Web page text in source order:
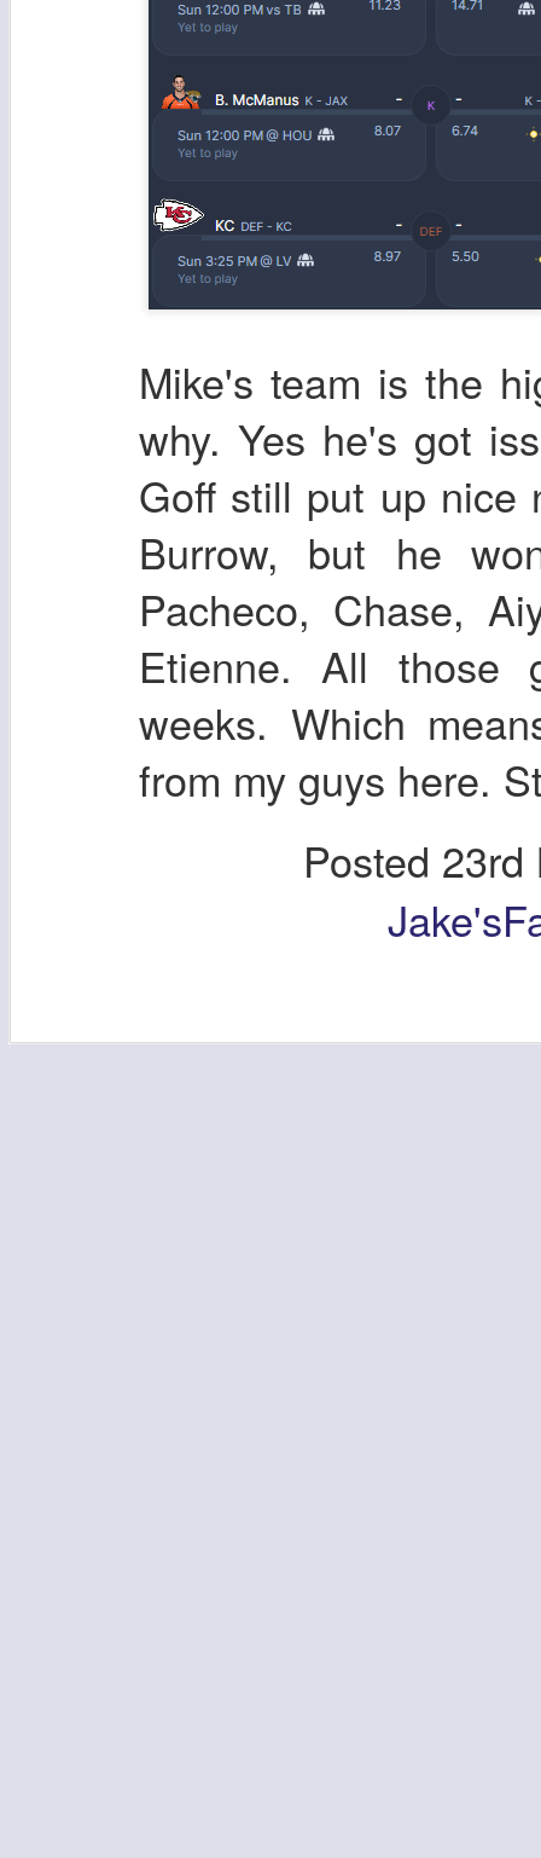
Mike's team is the
why. Yes he's got
Goff still put up nice
Burrow, but he
Pacheco, Chase,
Etienne. All those
weeks. Which
from my guys here.
Posted 23rd